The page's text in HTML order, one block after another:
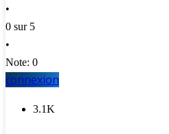
•
0 sur 5
•
Note: 0
connexion
3.1K